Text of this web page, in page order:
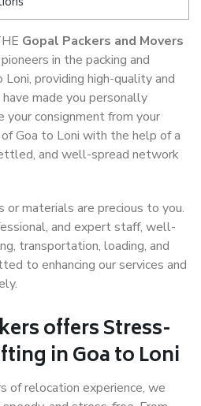
Gopal Packers and Movers
in the packing and
providing high-quality and
made you personally
your consignment from your
Goa to Loni with the help of a
and well-spread network
materials are precious to you.
and expert staff, well-
transportation, loading, and
to enhancing our services and
offers Stress-
in Goa to Loni
of relocation experience, we